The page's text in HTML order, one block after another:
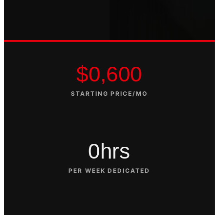
$0,600
STARTING PRICE/MO
0hrs
PER WEEK DEDICATED